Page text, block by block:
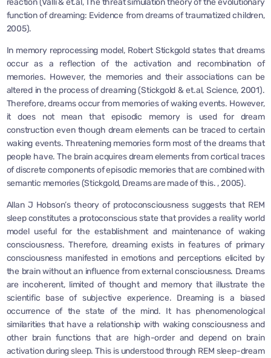
function of dreaming: Evidence from dreams of traumatized children,
2005).
In memory reprocessing model, Robert Stickgold states that dreams
occur as a reflection of the activation and recombination of
memories. However, the memories and their associations can be
altered in the process of dreaming (Stickgold & et.al, Science, 2001).
Therefore, dreams occur from memories of waking events. However,
it does not mean that episodic memory is used for dream
construction even though dream elements can be traced to certain
waking events. Threatening memories form most of the dreams that
people have. The brain acquires dream elements from cortical traces
of discrete components of episodic memories that are combined with
semantic memories (Stickgold, Dreams are made of this. , 2005).
Allan J Hobson’s theory of protoconsciousness suggests that REM
sleep constitutes a protoconscious state that provides a reality world
model useful for the establishment and maintenance of waking
consciousness. Therefore, dreaming exists in features of primary
consciousness manifested in emotions and perceptions elicited by
the brain without an influence from external consciousness. Dreams
are incoherent, limited of thought and memory that illustrate the
scientific base of subjective experience. Dreaming is a biased
occurrence of the state of the mind. It has phenomenological
similarities that have a relationship with waking consciousness and
other brain functions that are high-order and depend on brain
activation during sleep. This is understood through REM sleep-dream